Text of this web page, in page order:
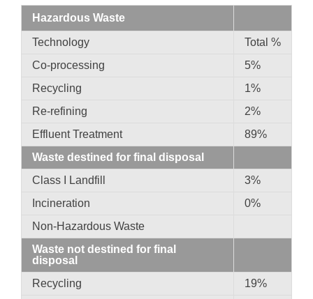
Hazardous Waste
Technology
Total %
Co-processing
5%
Recycling
1%
Re-refining
2%
Effluent Treatment
89%
Waste destined for final disposal
Class I Landfill
3%
Incineration
0%
Non-Hazardous Waste
Waste not destined for final
disposal
Recycling
19%